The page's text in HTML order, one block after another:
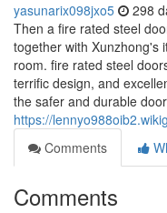
yasunarix098jxo5 298
Then a fire rated steel
together with Xunzhong's
room. fire rated steel
terrific design, and
the safer and durable
https://
Comments
Comments